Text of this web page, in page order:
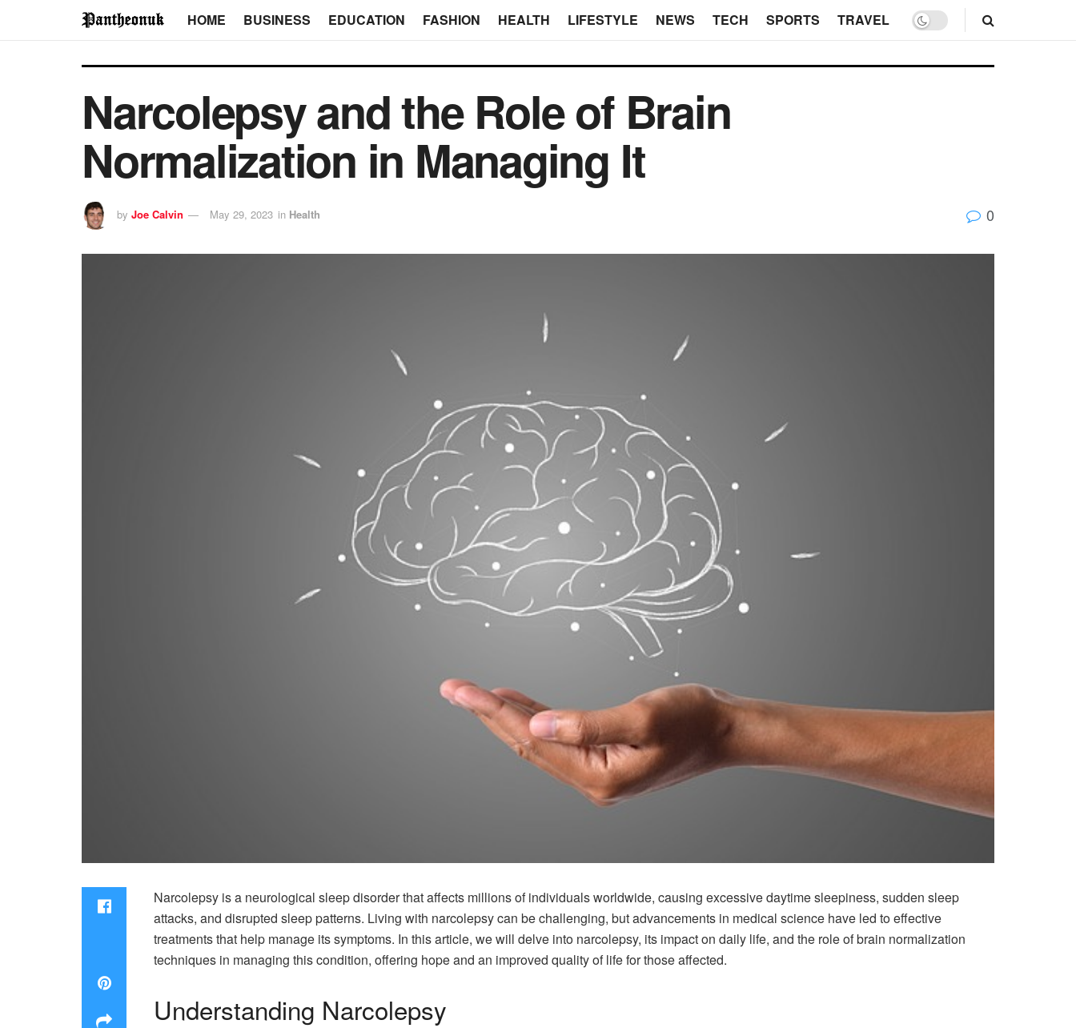
HOME BUSINESS EDUCATION FASHION HEALTH LIFESTYLE NEWS TECH SPORTS TRAVEL
Narcolepsy and the Role of Brain
Normalization in Managing It
by Joe Calvin May 29, 2023 in Health 0
Narcolepsy is a neurological sleep disorder that affects millions of individuals worldwide, causing excessive daytime sleepiness, sudden sleep
attacks, and disrupted sleep patterns. Living with narcolepsy can be challenging, but advancements in medical science have led to effective
treatments that help manage its symptoms. In this article, we will delve into narcolepsy, its impact on daily life, and the role of brain normalization
techniques in managing this condition, offering hope and an improved quality of life for those affected.
Understanding Narcolepsy